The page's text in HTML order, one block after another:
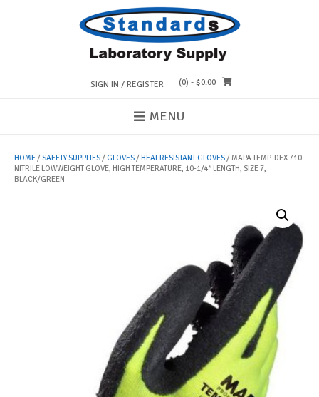
SIGN IN / REGISTER (0) - $0.00
MENU
HOME/SAFETY SUPPLIES/ GLOVES/HEAT RESISTANT GLOVES/ MAPA TEMP-DEX 710
NITRILE LOWWEIGHT GLOVE, HIGH TEMPERATURE, 10-1/4″ LENGTH, SIZE 7,
BLACK/GREEN